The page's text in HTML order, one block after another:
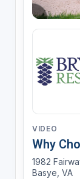
VIDEO
Why
1982
Basye, VA